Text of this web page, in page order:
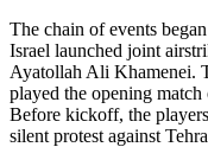
The chain of events
Israel launched joint
Ayatollah Ali Khamenei.
played the opening
Before kickoff, the
silent protest against